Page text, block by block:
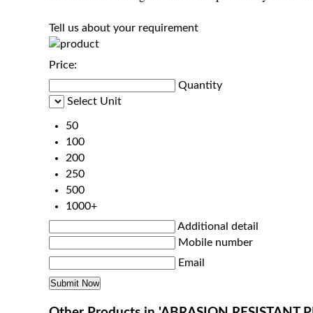
Tell us about your requirement
Price:
Quantity
Select Unit
50
100
200
250
500
1000+
Additional detail
Mobile number
Email